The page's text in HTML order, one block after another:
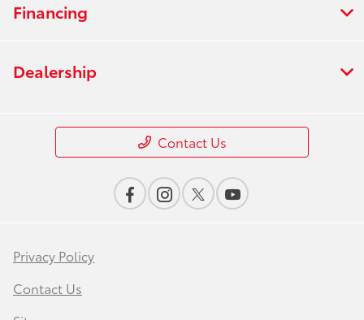
Financing
Dealership
Contact Us
Privacy Policy
Contact Us